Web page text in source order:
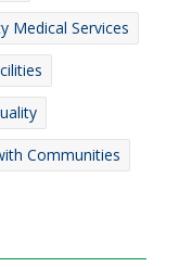
Medical Services
Communities